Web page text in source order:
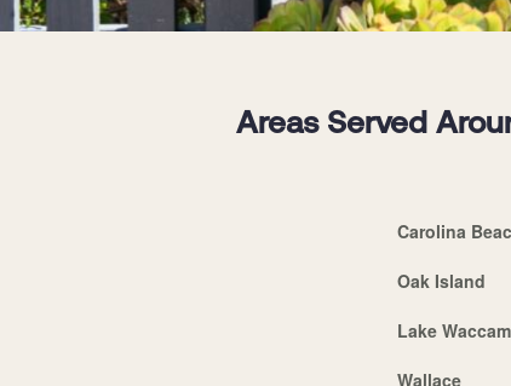
Areas Served
Carolina
Oak Island
Lake
Wallace